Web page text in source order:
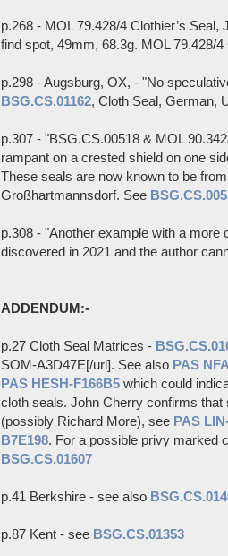
p.268 - MOL 79.428/4 Clothier’s
find spot, 49mm, 68.3g. MOL 79.428/
p.298 - Augsburg, OX, - "No
BSG.CS.01162, Cloth Seal, German,
p.307 - "BSG.CS.00518 & MOL
rampant on a crested shield on one
These seals are now known to be
Großhartmannsdorf. See
p.308 - "Another example with a more
discovered in 2021 and the author
ADDENDUM:-
p.27 Cloth Seal Matrices -
SOM-A3D47E[/url]. See also PAS
PAS HESH-F166B5 which could
cloth seals. John Cherry confirms
(possibly Richard More), see PAS
B7E198. For a possible privy marked
BSG.CS.01607
p.41 Berkshire - see also
p.87 Kent - see BSG.CS.01353